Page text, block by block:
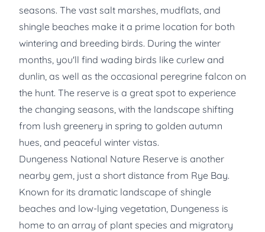
seasons. The vast salt marshes, mudflats, and
shingle beaches make it a prime location for both
wintering and breeding birds. During the winter
months, you'll find wading birds like curlew and
dunlin, as well as the occasional peregrine falcon on
the hunt. The reserve is a great spot to experience
the changing seasons, with the landscape shifting
from lush greenery in spring to golden autumn
hues, and peaceful winter vistas.
Dungeness National Nature Reserve is another
nearby gem, just a short distance from Rye Bay.
Known for its dramatic landscape of shingle
beaches and low-lying vegetation, Dungeness is
home to an array of plant species and migratory